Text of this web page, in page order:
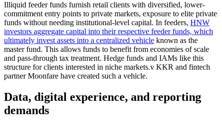
Illiquid feeder funds furnish retail clients with diversified, lower-
commitment entry points to private markets, exposure to elite private
funds without needing institutional-level capital. In feeders, HNW
investors aggregate capital into their respective feeder funds, which
ultimately invest assets into a centralized vehicle known as the
master fund. This allows funds to benefit from economies of scale
and pass-through tax treatment. Hedge funds and IAMs like this
structure for clients interested in niche markets.v KKR and fintech
partner Moonfare have created such a vehicle.
Data, digital experience, and reporting
demands